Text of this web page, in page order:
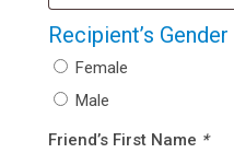
Recipient’s Gender
Female
Male
Friend’s First Name *